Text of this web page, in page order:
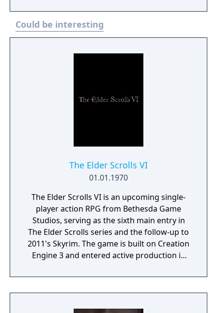
Could be interesting
The Elder Scrolls VI
01.01.1970
The Elder Scrolls VI is an upcoming single-
player action RPG from Bethesda Game
Studios, serving as the sixth main entry in
The Elder Scrolls series and the follow-up to
2011's Skyrim. The game is built on Creation
Engine 3 and entered active production in
Director Todd Howard has described the
project as aiming to be the "ultimate fantasy-